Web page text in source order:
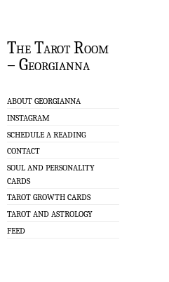
The Tarot Room
– Georgianna
ABOUT GEORGIANNA
INSTAGRAM
SCHEDULE A READING
CONTACT
SOUL AND PERSONALITY
CARDS
TAROT GROWTH CARDS
TAROT AND ASTROLOGY
FEED